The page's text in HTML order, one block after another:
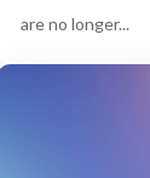
are no longer...